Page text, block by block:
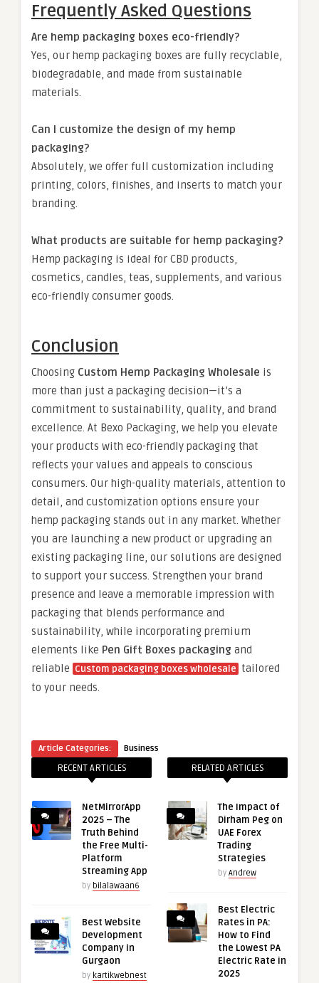
Frequently Asked Questions
Are hemp packaging boxes eco-friendly?
Yes, our hemp packaging boxes are fully recyclable,
biodegradable, and made from sustainable
materials.
Can I customize the design of my hemp
packaging?
Absolutely, we offer full customization including
printing, colors, finishes, and inserts to match your
branding.
What products are suitable for hemp packaging?
Hemp packaging is ideal for CBD products,
cosmetics, candles, teas, supplements, and various
eco-friendly consumer goods.
Conclusion
Choosing Custom Hemp Packaging Wholesale is
more than just a packaging decision—it’s a
commitment to sustainability, quality, and brand
excellence. At Bexo Packaging, we help you elevate
your products with eco-friendly packaging that
reflects your values and appeals to conscious
consumers. Our high-quality materials, attention to
detail, and customization options ensure your
hemp packaging stands out in any market. Whether
you are launching a new product or upgrading an
existing packaging line, our solutions are designed
to support your success. Strengthen your brand
presence and leave a memorable impression with
packaging that blends performance and
sustainability, while incorporating premium
elements like Pen Gift Boxes packaging and
reliable Custom packaging boxes wholesale tailored
to your needs.
Article Categories: Business
RECENT ARTICLES
NetMirrorApp
2025 – The
Truth Behind
the Free Multi-
Platform
Streaming App
by bilalawaan6
Best Website
Development
Company in
Gurgaon
by kartikwebnest
RELATED ARTICLES
The Impact of
Dirham Peg on
UAE Forex
Trading
Strategies
by Andrew
Best Electric
Rates in PA:
How to Find
the Lowest PA
Electric Rate in
2025